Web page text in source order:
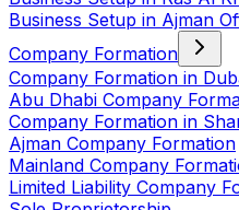
Business Setup in Ajman
Company Formation
Company Formation in
Abu Dhabi Company
Company Formation in
Ajman Company Formation
Mainland Company
Limited Liability Company